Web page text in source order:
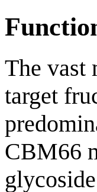
The vast
target
CBM66